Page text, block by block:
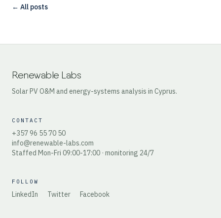
← All posts
Renewable Labs
Solar PV O&M and energy-systems analysis in Cyprus.
CONTACT
+357 96 55 70 50
info@renewable-labs.com
Staffed Mon-Fri 09:00-17:00 · monitoring 24/7
FOLLOW
LinkedIn Twitter Facebook